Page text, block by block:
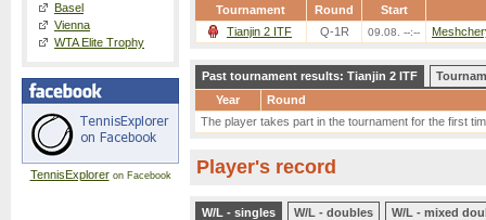
Basel
Vienna
WTA Elite Trophy
TennisExploreron Facebook
Tournament
Round
Start
Tianjin 2 ITF
Q-1R 09.08. --:--
Past tournament results: Tianjin 2 ITF
Year
Round
The player takes part in the tournament for the first
Player's record
W/L - singles W/L - doubles
W/L - mixed